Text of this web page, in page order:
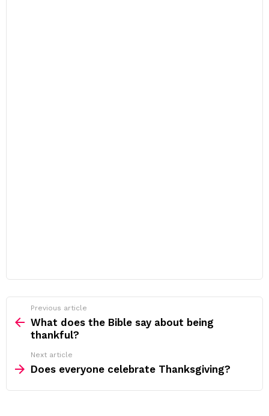
more
Previous article
What does the Bible say about being
thankful?
Next article
Does everyone celebrate Thanksgiving?